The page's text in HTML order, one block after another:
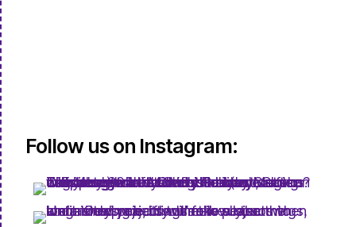
Follow us on Instagram: